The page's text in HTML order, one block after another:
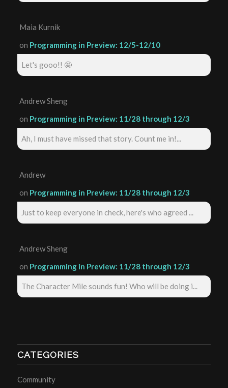
Maia Kurnik
on Programming in Preview: 12/5-12/10
Let's gooo!! 🤩
Andrew Sheng
on Programming in Preview: 11/28 through 12/3
Ah, I must have missed that story. Count me in!...
Andrew
on Programming in Preview: 11/28 through 12/3
Just to keep everyone in check, here's who agreed ...
Andrew Sheng
on Programming in Preview: 11/28 through 12/3
The Character Mile sounds fun! Who will be doing i...
CATEGORIES
Community